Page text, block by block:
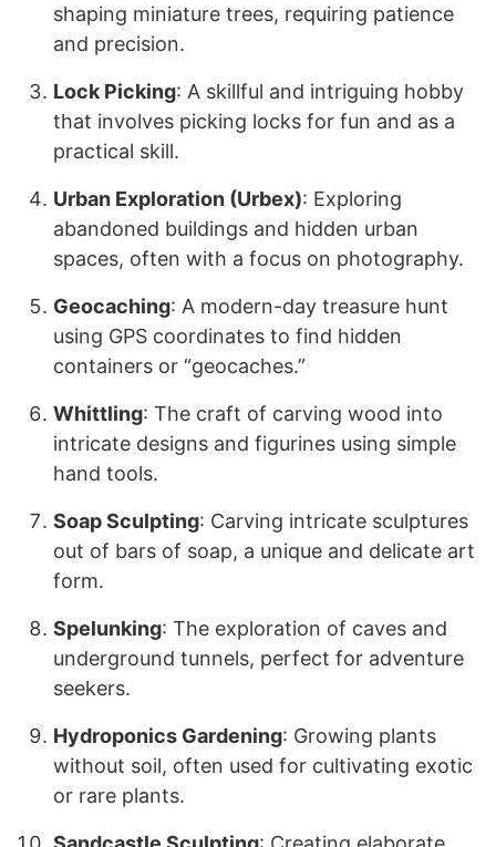
shaping miniature trees, requiring patience
and precision.
Lock Picking: A skillful and intriguing hobby
that involves picking locks for fun and as a
practical skill.
Urban Exploration (Urbex): Exploring
abandoned buildings and hidden urban
spaces, often with a focus on photography.
Geocaching: A modern-day treasure hunt
using GPS coordinates to find hidden
containers or “geocaches.”
Whittling: The craft of carving wood into
intricate designs and figurines using simple
hand tools.
Soap Sculpting: Carving intricate sculptures
out of bars of soap, a unique and delicate art
form.
Spelunking: The exploration of caves and
underground tunnels, perfect for adventure
seekers.
Hydroponics Gardening: Growing plants
without soil, often used for cultivating exotic
or rare plants.